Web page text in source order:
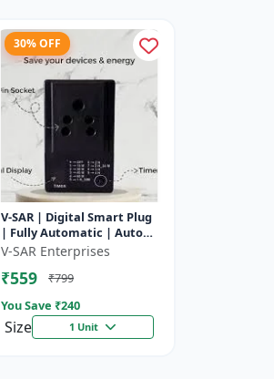
30% OFF
V-SAR | Digital Smart Plug
| Fully Automatic | Auto
Cut Off Timer Socket
V-SAR Enterprises
₹559
₹799
You Save ₹240
Size 1 Unit